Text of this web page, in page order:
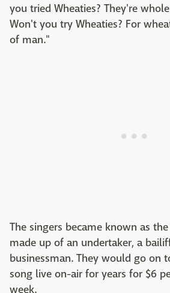
you tried Wheaties? They're
Won't you try Wheaties? For
of man."
The singers became known as
made up of an undertaker, a
businessman. They would go on
song live on-air for years for $6
week.